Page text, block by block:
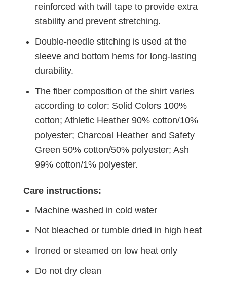
reinforced with twill tape to provide extra
stability and prevent stretching.
Double-needle stitching is used at the
sleeve and bottom hems for long-lasting
durability.
The fiber composition of the shirt varies
according to color: Solid Colors 100%
cotton; Athletic Heather 90% cotton/10%
polyester; Charcoal Heather and Safety
Green 50% cotton/50% polyester; Ash
99% cotton/1% polyester.
Care instructions:
Machine washed in cold water
Not bleached or tumble dried in high heat
Ironed or steamed on low heat only
Do not dry clean